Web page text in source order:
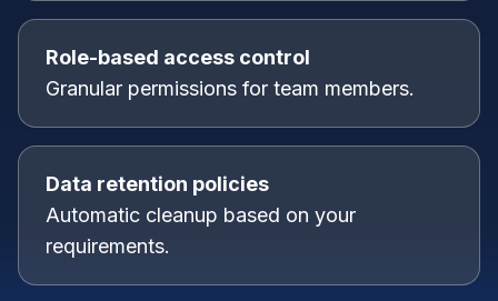
Role-based access control
Granular permissions for team members.
Data retention policies
Automatic cleanup based on your
requirements.